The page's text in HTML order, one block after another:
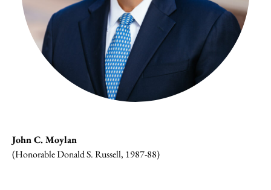
John C. Moylan
(Honorable Donald S. Russell, 1987-88)